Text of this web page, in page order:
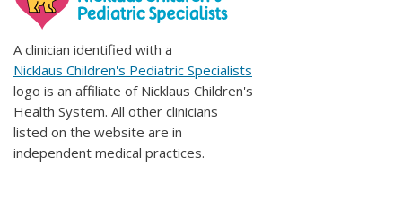
A clinician identified with a
Nicklaus Children's Pediatric Specialists
logo is an affiliate of Nicklaus Children's
Health System. All other clinicians
listed on the website are in
independent medical practices.